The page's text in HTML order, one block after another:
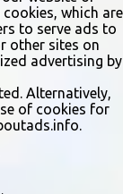
which are
to serve ads to
other sites on
advertising by
Alternatively,
of cookies for